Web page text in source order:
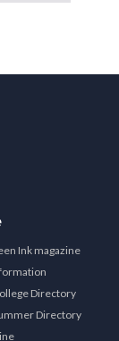
Ink magazine
Directory
Directory